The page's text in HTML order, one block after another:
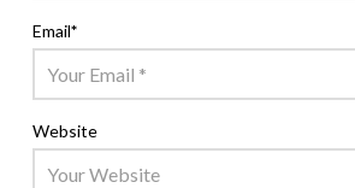
Email*
Website